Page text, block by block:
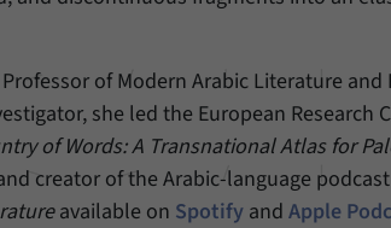
of Modern Arabic Literature and
she led the European Research
of Words: A Transnational Atlas for
creator of the Arabic-language podcast
available on Spotify andApple
Duration 6 Months
Purpose
This cookie allows us to store
or search engine visitors were
website through a link.